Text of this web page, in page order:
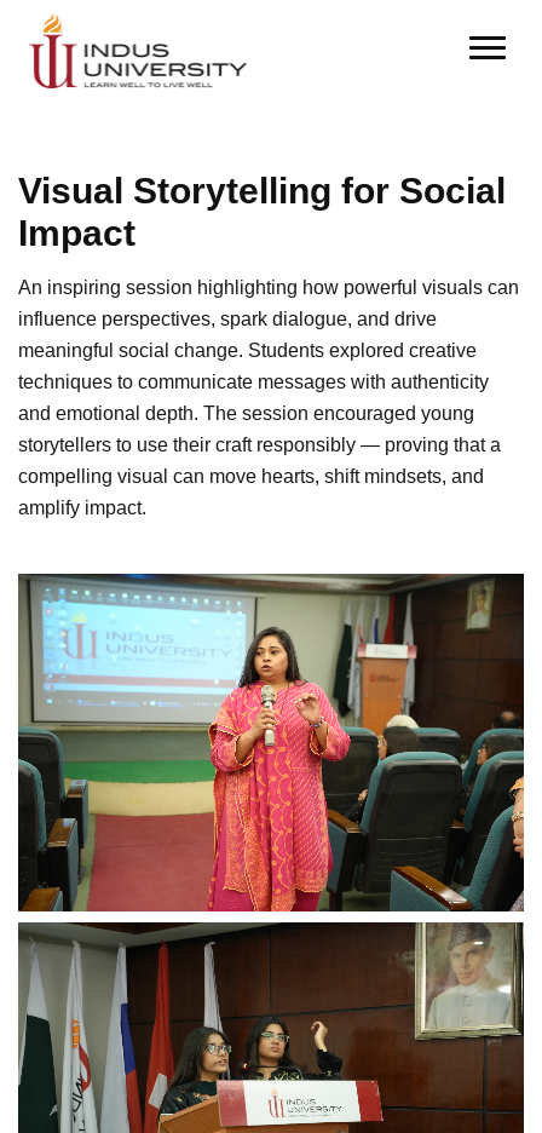
Visual Storytelling for Social
Impact
An inspiring session highlighting how powerful visuals can
influence perspectives, spark dialogue, and drive
meaningful social change. Students explored creative
techniques to communicate messages with authenticity
and emotional depth. The session encouraged young
storytellers to use their craft responsibly — proving that a
compelling visual can move hearts, shift mindsets, and
amplify impact.